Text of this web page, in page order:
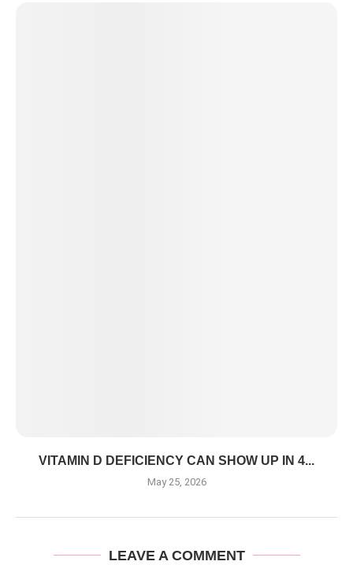
VITAMIN D DEFICIENCY CAN SHOW UP IN 4...
May 25, 2026
LEAVE A COMMENT